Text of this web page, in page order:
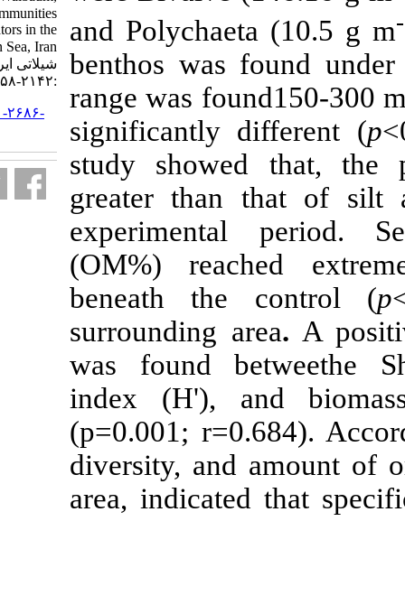
and
benthos
range was
significantly
study
greater
(OM%)
beneath
surrounding
was found
index (H'),
(p=0.001;
diversity,
area,
۱۷۹۲) on benthic communities
using biological indicators in the
South Caspian Sea, Iran. مجله علوم
URL:http://jifro.ir/article-۱-۲۶۸۶-